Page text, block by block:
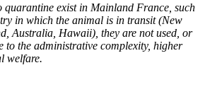
quarantine exist in Mainland France, such
in which the animal is in transit (New
Australia, Hawaii), they are not used, or
to the administrative complexity, higher
welfare.